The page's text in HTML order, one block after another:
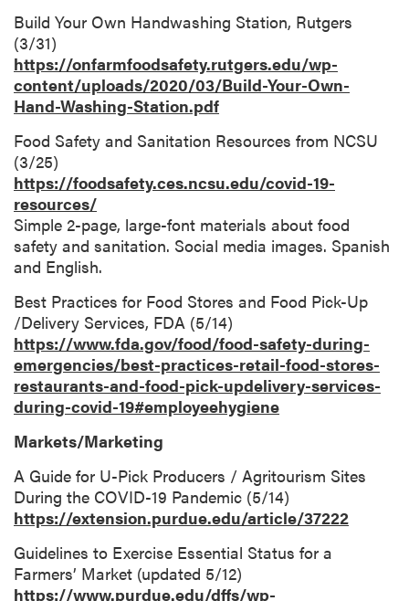
Build Your Own Handwashing Station, Rutgers
(3/31)
https://onfarmfoodsafety.rutgers.edu/wp-
content/uploads/2020/03/Build-Your-Own-
Hand-Washing-Station.pdf
Food Safety and Sanitation Resources from NCSU
(3/25)
https://foodsafety.ces.ncsu.edu/covid-19-
resources/
Simple 2-page, large-font materials about food
safety and sanitation. Social media images. Spanish
and English.
Best Practices for Food Stores and Food Pick-Up
/Delivery Services, FDA (5/14)
https://www.fda.gov/food/food-safety-during-
emergencies/best-practices-retail-food-stores-
restaurants-and-food-pick-updelivery-services-
during-covid-19#employeehygiene
Markets/Marketing
A Guide for U-Pick Producers / Agritourism Sites
During the COVID-19 Pandemic (5/14)
https://extension.purdue.edu/article/37222
Guidelines to Exercise Essential Status for a
Farmers’ Market (updated 5/12)
https://www.purdue.edu/dffs/wp-